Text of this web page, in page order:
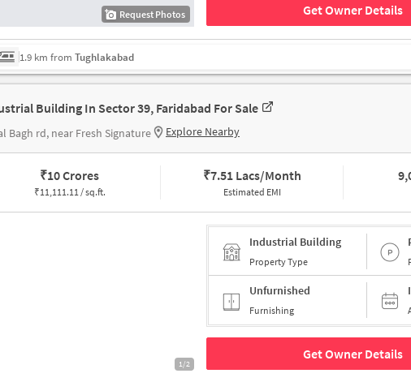
Request Photos Get Owner Details
1.9 km from Tughlakabad
Building In Sector 39, Faridabad For Sale
Bagh rd, near Fresh Signature Explore Nearby
₹10 Crores
₹11,111.11 / sq.ft.
₹7.51 Lacs/Month
Estimated EMI
1/2
Industrial Building
Property Type
Unfurnished
Furnishing
Get Owner Details